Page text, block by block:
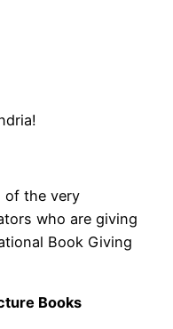
of the very
who are giving
Book Giving
Books